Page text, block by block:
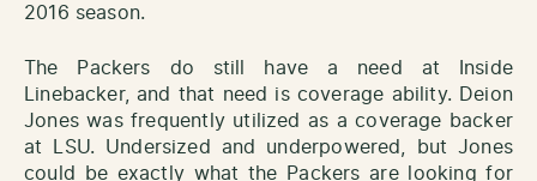
2016 season.
The Packers do still have a need at Inside
Linebacker, and that need is coverage ability. Deion
Jones was frequently utilized as a coverage backer
at LSU. Undersized and underpowered, but Jones
could be exactly what the Packers are looking for